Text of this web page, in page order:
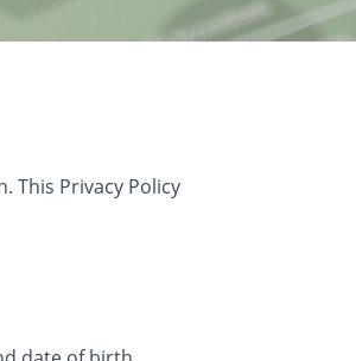
This Privacy Policy